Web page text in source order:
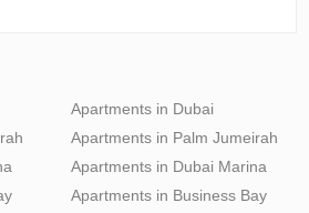
Apartments in Dubai
Apartments in Palm Jumeirah
Apartments in Dubai Marina
Apartments in Business Bay